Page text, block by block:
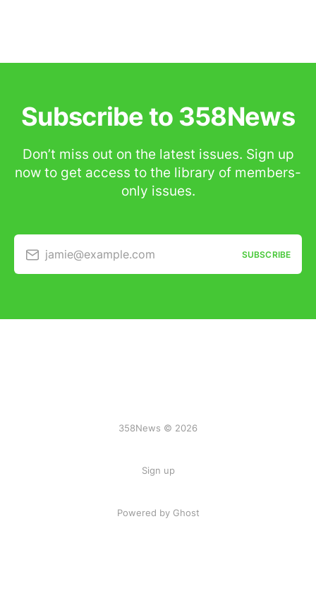
Subscribe to 358News
Don’t miss out on the latest issues. Sign up
now to get access to the library of members-
only issues.
jamie@example.com SUBSCRIBE
358News © 2026
Sign up
Powered by Ghost